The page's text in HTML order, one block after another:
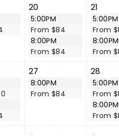
20
5:00PM
From $84
8:00PM
From $84
21
5:00PM
From
8:00PM
From
27
8:00PM
From $84
28
5:00PM
From
8:00PM
From